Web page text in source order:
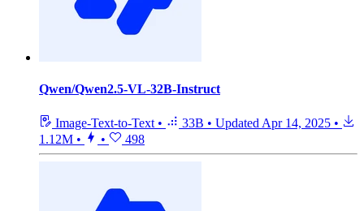
Qwen/Qwen2.5-VL-32B-Instruct
Image-Text-to-Text • 33B • Updated Apr 14, 2025 •
1.12M • • 498